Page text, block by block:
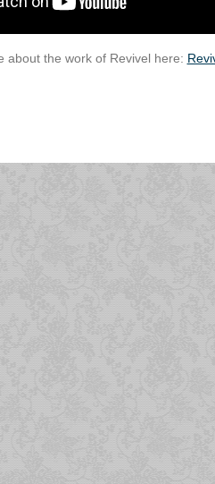
about the work of Revivel here: